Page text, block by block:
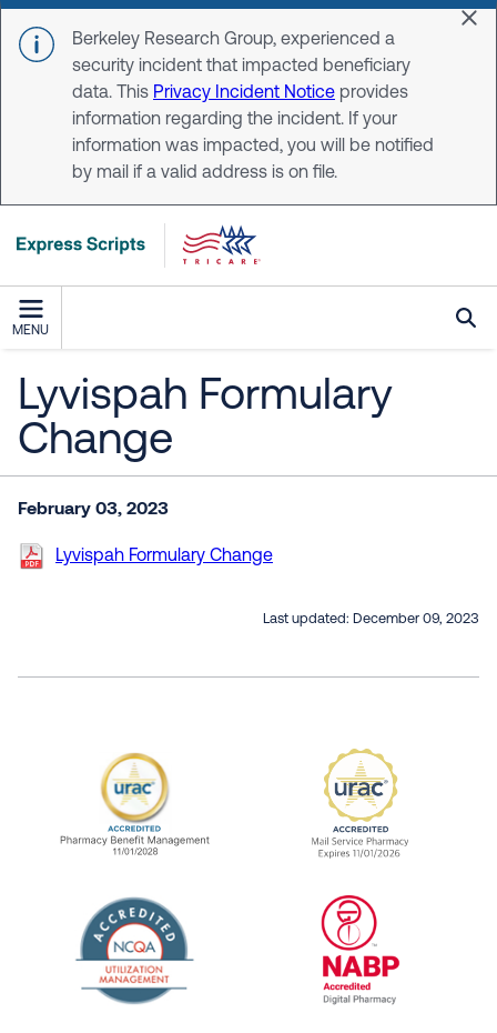
Skip to main content
Berkeley Research Group, experienced a
security incident that impacted beneficiary
data. This Privacy Incident Notice provides
information regarding the incident. If your
information was impacted, you will be notified
by mail if a valid address is on file.
MENU
Lyvispah Formulary
Change
February 03, 2023
Lyvispah Formulary Change
Last updated: December 09, 2023
URAC Accredited Pharmacy Benefit
URAC